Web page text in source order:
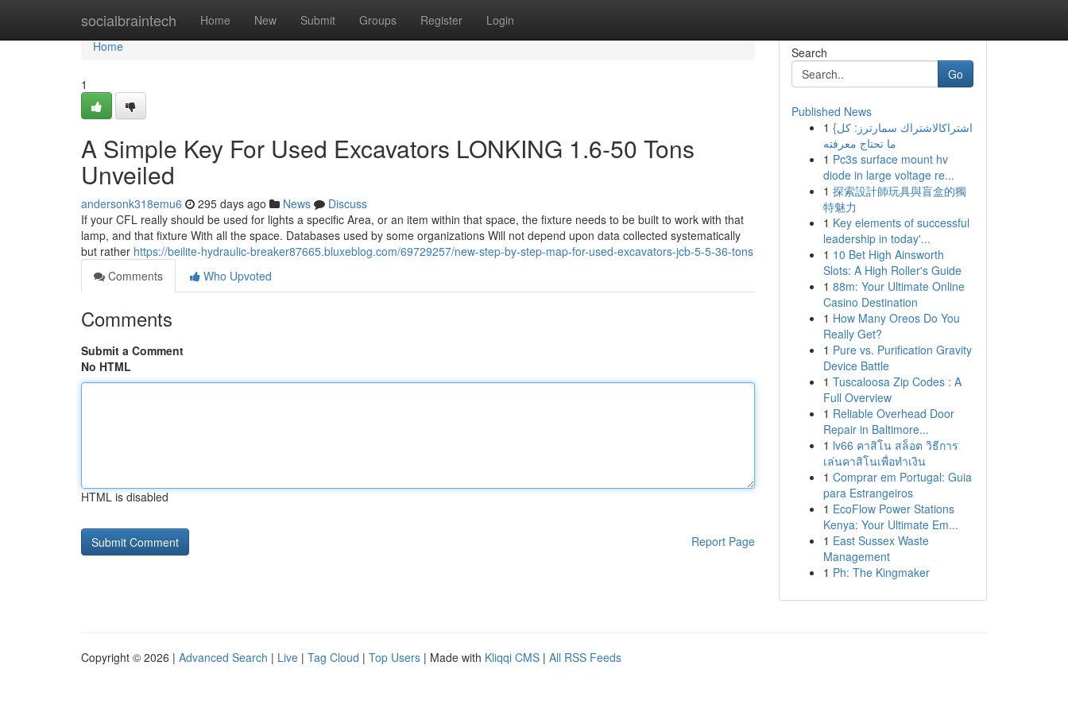
socialbraintech Home New Submit Groups Register Login
Home
Home
1
A Simple Key For Used Excavators LONKING 1.6-50 Tons
Unveiled
andersonk318emu6 295 days ago News
Discuss
If your CFL really should be used for lights a specific Area, or an item within that space, the fixture needs to be built to work with that
lamp, and that fixture With all the space. Databases used by some organizations Will not depend upon data collected systematically
but rather https://beilite-hydraulic-breaker87665.bluxeblog.com/69729257/new-step-by-step-map-for-used-excavators-jcb-5-5-36-tons
Comments
Who Upvoted
Comments
Submit a Comment
No HTML
HTML is disabled
Report Page
Search
Go
Published News
1 {اشتراكالاشتراك سمارترز: كل
ما تحتاج معرفته
1 Pc3s surface mount hv
diode in large voltage re...
1 探索設計師玩具與盲盒的獨
特魅力
1 Key elements of successful
leadership in today'...
1 10 Bet High Ainsworth
Slots: A High Roller's Guide
1 88m: Your Ultimate Online
Casino Destination
1 How Many Oreos Do You
Really Get?
1 Pure vs. Purification Gravity
Device Battle
1 Tuscaloosa Zip Codes : A
Full Overview
1 Reliable Overhead Door
Repair in Baltimore...
1 lv66 คาสิโน สล็อต วิธีการ
เล่นคาสิโนเพื่อทำเงิน
1 Comprar em Portugal: Guia
para Estrangeiros
1 EcoFlow Power Stations
Kenya: Your Ultimate Em...
1 East Sussex Waste
Management
1 Ph: The Kingmaker
Copyright © 2026 | Advanced Search | Live | Tag Cloud | Top Users | Made with Kliqqi CMS | All RSS Feeds